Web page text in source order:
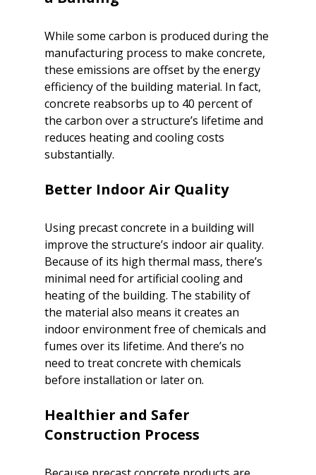
While some carbon is produced during the
manufacturing process to make concrete,
these emissions are offset by the energy
efficiency of the building material. In fact,
concrete reabsorbs up to 40 percent of
the carbon over a structure’s lifetime and
reduces heating and cooling costs
substantially.
Better Indoor Air Quality
Using precast concrete in a building will
improve the structure’s indoor air quality.
Because of its high thermal mass, there’s
minimal need for artificial cooling and
heating of the building. The stability of
the material also means it creates an
indoor environment free of chemicals and
fumes over its lifetime. And there’s no
need to treat concrete with chemicals
before installation or later on.
Healthier and Safer